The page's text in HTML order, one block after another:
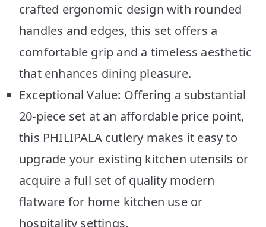
crafted ergonomic design with rounded
handles and edges, this set offers a
comfortable grip and a timeless aesthetic
that enhances dining pleasure.
Exceptional Value: Offering a substantial
20-piece set at an affordable price point,
this PHILIPALA cutlery makes it easy to
upgrade your existing kitchen utensils or
acquire a full set of quality modern
flatware for home kitchen use or
hospitality settings.